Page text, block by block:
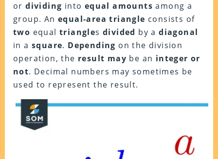
ordividing into equal amounts among a
group. Anequal-area triangle consists of
two equal trianglesdivided by adiagonal
in a square. Depending on the division
operation, the result may be an integer or
not. Decimal numbers may sometimes be
used to represent the result.